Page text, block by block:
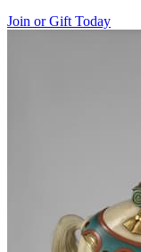
Join or Gift Today